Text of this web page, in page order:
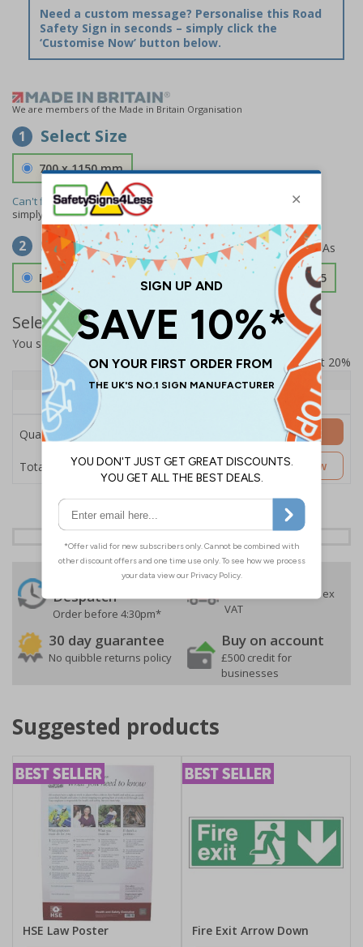
Need a custom message? Personalise this Road
Safety Sign in seconds – simply click the
‘Customise Now’ button below.
We are members of the Made in Britain Organisation
1 Select Size
700 x 1150 mm
Can't find the size you need?
We can make any size required -
simply
contact usto discuss your requirements.
2 Select Material
Double Sided 3mm Aluminium Composite £157.55
Select Quantity and Add To Basket
You selected:SS8-K12-0-139FW-ACDSWB
Prices excludes VAT at 20%
Quantity
1+
Price Each
£157.55
Quantity
Total Price £157.55
Add to Basket
Customise Now
Despatch
Order before 4:30pm*
Free delivery
On orders over £35 ex
VAT
30 day guarantee
No quibble returns policy
Buy on account
£500 credit for
businesses
Suggested products
HSE Law Poster
Fire Exit Arrow Down